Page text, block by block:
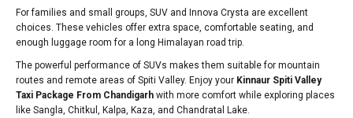
For families and small groups, SUV and Innova Crysta are excellent
choices. These vehicles offer extra space, comfortable seating, and
enough luggage room for a long Himalayan road trip.
The powerful performance of SUVs makes them suitable for mountain
routes and remote areas of Spiti Valley. Enjoy your Kinnaur Spiti Valley
Taxi Package From Chandigarh with more comfort while exploring places
like Sangla, Chitkul, Kalpa, Kaza, and Chandratal Lake.